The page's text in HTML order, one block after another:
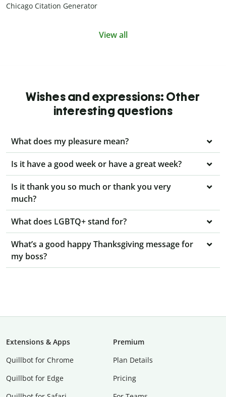
Chicago Citation Generator
View all
Wishes and expressions: Other
interesting questions
What does my pleasure mean?
Is it have a good week or have a great week?
Is it thank you so much or thank you very
much?
What does LGBTQ+ stand for?
What’s a good happy Thanksgiving message for
my boss?
Extensions & Apps
Quillbot for Chrome
Quillbot for Edge
Premium
Plan Details
Pricing